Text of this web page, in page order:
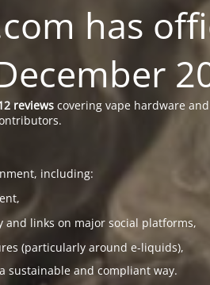
has
reviews covering vape hardware
including:
links on major social platforms,
(particularly around e-liquids),
sustainable and compliant way.